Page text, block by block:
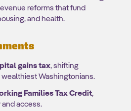
reforms that fund
and health.
gains tax, shifting
Washingtonians.
Families Tax Credit,
access.